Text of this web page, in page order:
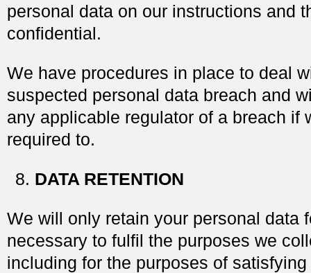
personal data on our instructions and
confidential.
We have procedures in place to deal
suspected personal data breach and
any applicable regulator of a breach if
required to.
DATA RETENTION
We will only retain your personal data
necessary to fulfil the purposes we
including for the purposes of